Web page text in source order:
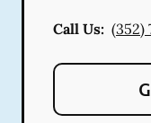
Call Us: (352)